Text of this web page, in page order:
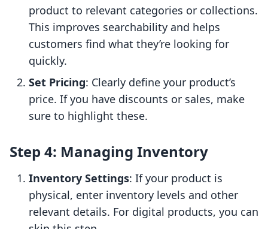
product to relevant categories or collections.
This improves searchability and helps
customers find what they’re looking for
quickly.
Set Pricing: Clearly define your product’s
price. If you have discounts or sales, make
sure to highlight these.
Step 4: Managing Inventory
Inventory Settings: If your product is
physical, enter inventory levels and other
relevant details. For digital products, you can